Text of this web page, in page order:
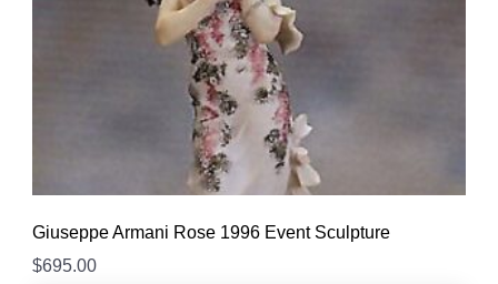
Giuseppe Armani Rose 1996 Event Sculpture
$695.00